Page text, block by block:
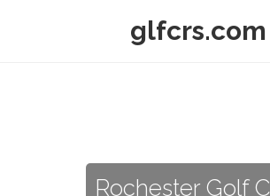
glfcrs.com
Rochester Golf